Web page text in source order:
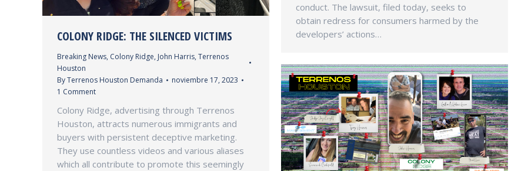
conduct. The lawsuit, filed today, seeks to
obtain redress for consumers harmed by the
developers’ actions…
COLONY RIDGE: THE SILENCED VICTIMS
Breaking News, Colony Ridge, John Harris, Terrenos
Houston
ByTerrenos Houston Demanda
noviembre 17, 2023
1 Comment
Colony Ridge, advertising through Terrenos
Houston, attracts numerous immigrants and
buyers with persistent deceptive marketing.
They use countless videos and various aliases
which all contribute to promote this seemingly